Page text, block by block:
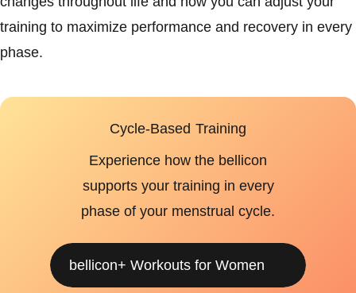
training to maximize performance and recovery in every
phase.
Cycle-Based Training
Experience how the bellicon
supports your training in every
phase of your menstrual cycle.
bellicon+ Workouts for Women